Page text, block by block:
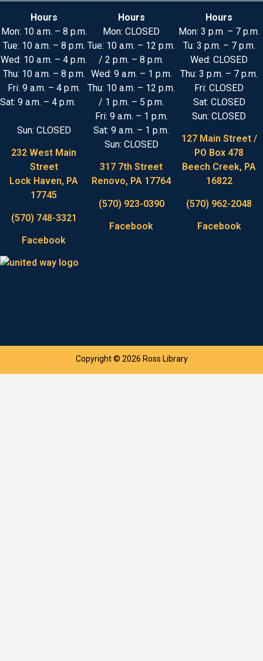
Hours
Mon: 10 a.m. – 8 p.m.
Tue: 10 a.m. – 8 p.m.
Wed: 10 a.m. – 4 p.m.
Thu: 10 a.m. – 8 p.m.
Fri: 9 a.m. – 4 p.m.
Sat: 9 a.m. – 4 p.m.
Sun: CLOSED
232 West Main
Street
Lock Haven, PA
17745
(570) 748-3321
Facebook
Hours
Mon: CLOSED
Tue: 10 a.m. – 12 p.m.
/ 2 p.m. – 8 p.m.
Wed: 9 a.m. – 1 p.m.
Thu: 10 a.m. – 12 p.m.
/ 1 p.m. – 5 p.m.
Fri: 9 a.m. – 1 p.m.
Sat: 9 a.m. – 1 p.m.
Sun: CLOSED
317 7th Street
Renovo, PA 17764
(570) 923-0390
Facebook
Hours
Mon: 3 p.m. – 7 p.m.
Tu: 3 p.m. – 7 p.m.
Wed: CLOSED
Thu: 3 p.m. – 7 p.m.
Fri: CLOSED
Sat: CLOSED
Sun: CLOSED
127 Main Street /
PO Box 478
Beech Creek, PA
16822
(570) 962-2048
Facebook
Copyright © 2026 Ross Library